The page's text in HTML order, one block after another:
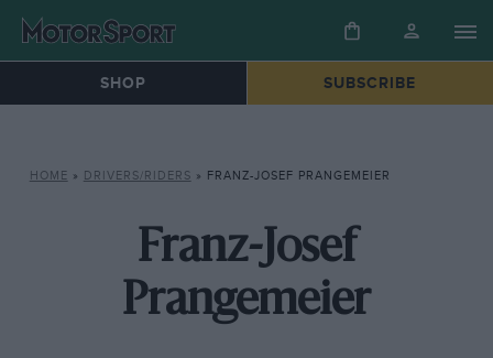
SHOP SUBSCRIBE
HOME » DRIVERS/RIDERS » FRANZ-JOSEF PRANGEMEIER
Franz-Josef
Prangemeier